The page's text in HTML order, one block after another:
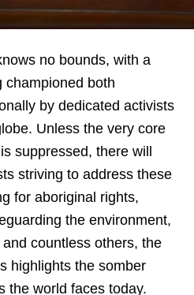
no bounds, with a
championed both
by dedicated activists
Unless the very core
suppressed, there will
striving to address these
for aboriginal rights,
the environment,
countless others, the
highlights the somber
the world faces today.